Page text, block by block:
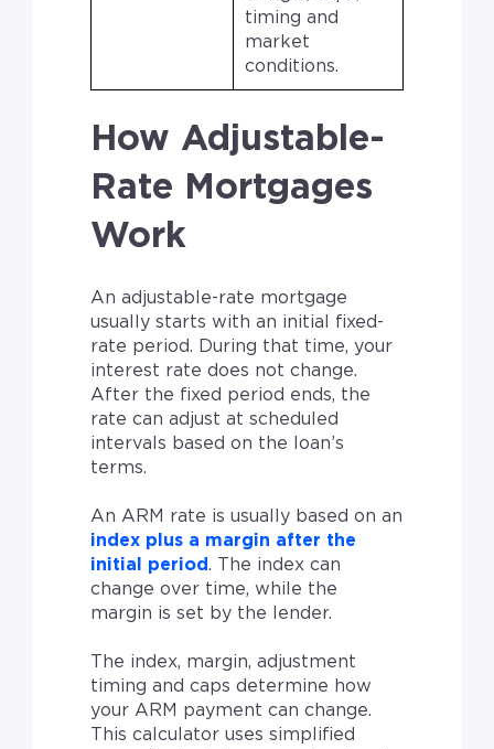
timing and
market
conditions.
How Adjustable-
Rate Mortgages
Work
An adjustable-rate mortgage
usually starts with an initial fixed-
rate period. During that time, your
interest rate does not change.
After the fixed period ends, the
rate can adjust at scheduled
intervals based on the loan’s
terms.
An ARM rate is usually based on an
index plus a margin after the
initial period. The index can
change over time, while the
margin is set by the lender.
The index, margin, adjustment
timing and caps determine how
your ARM payment can change.
This calculator uses simplified